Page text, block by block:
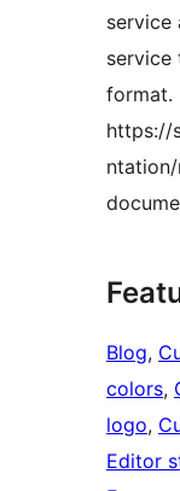
service
service
format.
https://
Blog,
colors,
logo,
Editor